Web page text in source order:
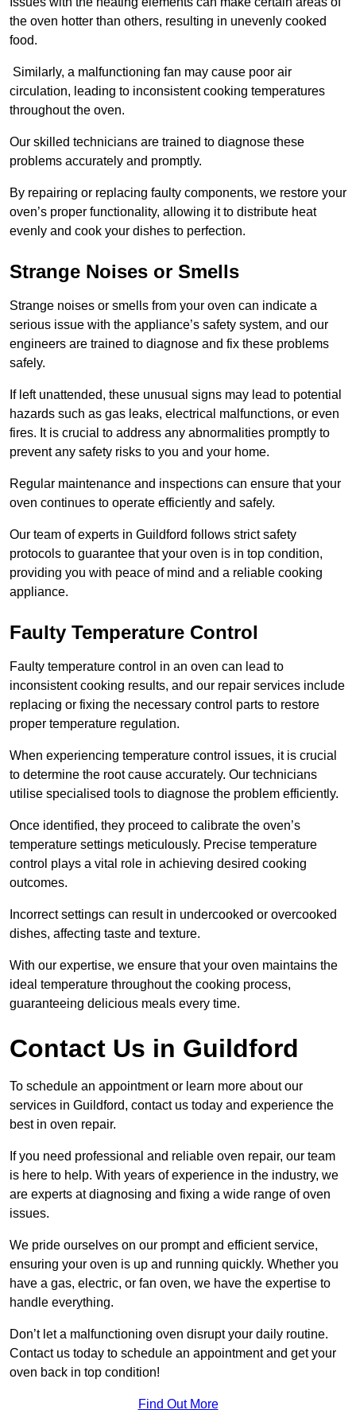
the oven hotter than others, resulting in unevenly cooked
food.
Similarly, a malfunctioning fan may cause poor air
circulation, leading to inconsistent cooking temperatures
throughout the oven.
Our skilled technicians are trained to diagnose these
problems accurately and promptly.
By repairing or replacing faulty components, we restore your
oven’s proper functionality, allowing it to distribute heat
evenly and cook your dishes to perfection.
Strange Noises or Smells
Strange noises or smells from your oven can indicate a
serious issue with the appliance’s safety system, and our
engineers are trained to diagnose and fix these problems
safely.
If left unattended, these unusual signs may lead to potential
hazards such as gas leaks, electrical malfunctions, or even
fires. It is crucial to address any abnormalities promptly to
prevent any safety risks to you and your home.
Regular maintenance and inspections can ensure that your
oven continues to operate efficiently and safely.
Our team of experts in Guildford follows strict safety
protocols to guarantee that your oven is in top condition,
providing you with peace of mind and a reliable cooking
appliance.
Faulty Temperature Control
Faulty temperature control in an oven can lead to
inconsistent cooking results, and our repair services include
replacing or fixing the necessary control parts to restore
proper temperature regulation.
When experiencing temperature control issues, it is crucial
to determine the root cause accurately. Our technicians
utilise specialised tools to diagnose the problem efficiently.
Once identified, they proceed to calibrate the oven’s
temperature settings meticulously. Precise temperature
control plays a vital role in achieving desired cooking
outcomes.
Incorrect settings can result in undercooked or overcooked
dishes, affecting taste and texture.
With our expertise, we ensure that your oven maintains the
ideal temperature throughout the cooking process,
guaranteeing delicious meals every time.
Contact Us in Guildford
To schedule an appointment or learn more about our
services in Guildford, contact us today and experience the
best in oven repair.
If you need professional and reliable oven repair, our team
is here to help. With years of experience in the industry, we
are experts at diagnosing and fixing a wide range of oven
issues.
We pride ourselves on our prompt and efficient service,
ensuring your oven is up and running quickly. Whether you
have a gas, electric, or fan oven, we have the expertise to
handle everything.
Don’t let a malfunctioning oven disrupt your daily routine.
Contact us today to schedule an appointment and get your
oven back in top condition!
Find Out More